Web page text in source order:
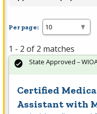
Per page:
1 - 2 of 2 matches
Certified
Assistant with
State Approved –